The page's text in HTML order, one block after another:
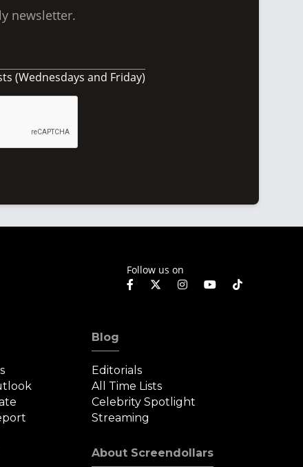
newsletter.
(Wednesdays and Friday)
Follow us on
Blog
Editorials
All Time Lists
Celebrity Spotlight
Streaming
About Screendollars